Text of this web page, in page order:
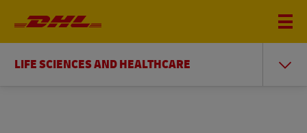
LIFE SCIENCES AND HEALTHCARE